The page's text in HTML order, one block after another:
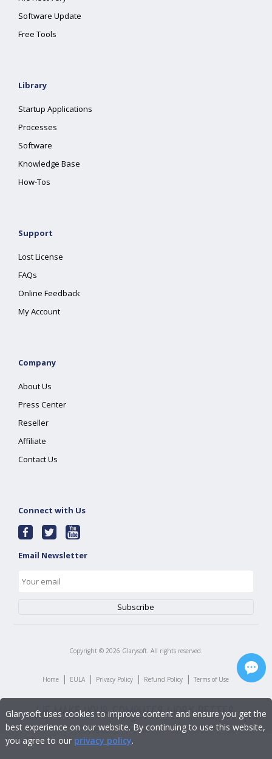
Software Update
Free Tools
Library
Startup Applications
Processes
Software
Knowledge Base
How-Tos
Support
Lost License
FAQs
Online Feedback
My Account
Company
About Us
Press Center
Reseller
Affiliate
Contact Us
Connect with Us
Email Newsletter
Copyright © 2026 Glarysoft. All rights reserved.
Home | EULA | Privacy Policy | Refund Policy | Terms of Use
Glarysoft uses cookies to improve content and ensure you get the
best experience on our website. By continuing to use this website,
you agree to our privacy policy.